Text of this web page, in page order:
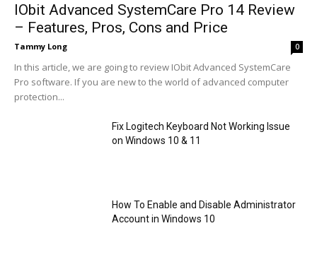
IObit Advanced SystemCare Pro 14 Review
– Features, Pros, Cons and Price
Tammy Long 0
In this article, we are going to review IObit Advanced SystemCare
Pro software. If you are new to the world of advanced computer
protection...
Fix Logitech Keyboard Not Working Issue
on Windows 10 & 11
How To Enable and Disable Administrator
Account in Windows 10